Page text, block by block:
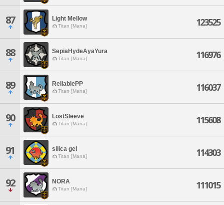
87 Light Mellow
Titan [Mana] 123525
88 SepiaHydeAyaYura
Titan [Mana] 116976
89 ReliablePP
Titan [Mana] 116037
90 LostSleeve
Titan [Mana] 115608
91 silica gel
Titan [Mana] 114303
92 NORA
Titan [Mana] 111015